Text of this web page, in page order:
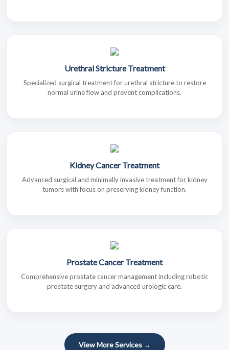
Urethral Stricture Treatment
Specialized surgical treatment for urethral stricture to restore
normal urine flow and prevent complications.
Kidney Cancer Treatment
Advanced surgical and minimally invasive treatment for kidney
tumors with focus on preserving kidney function.
Prostate Cancer Treatment
Comprehensive prostate cancer management including robotic
prostate surgery and advanced urologic care.
View More Services →